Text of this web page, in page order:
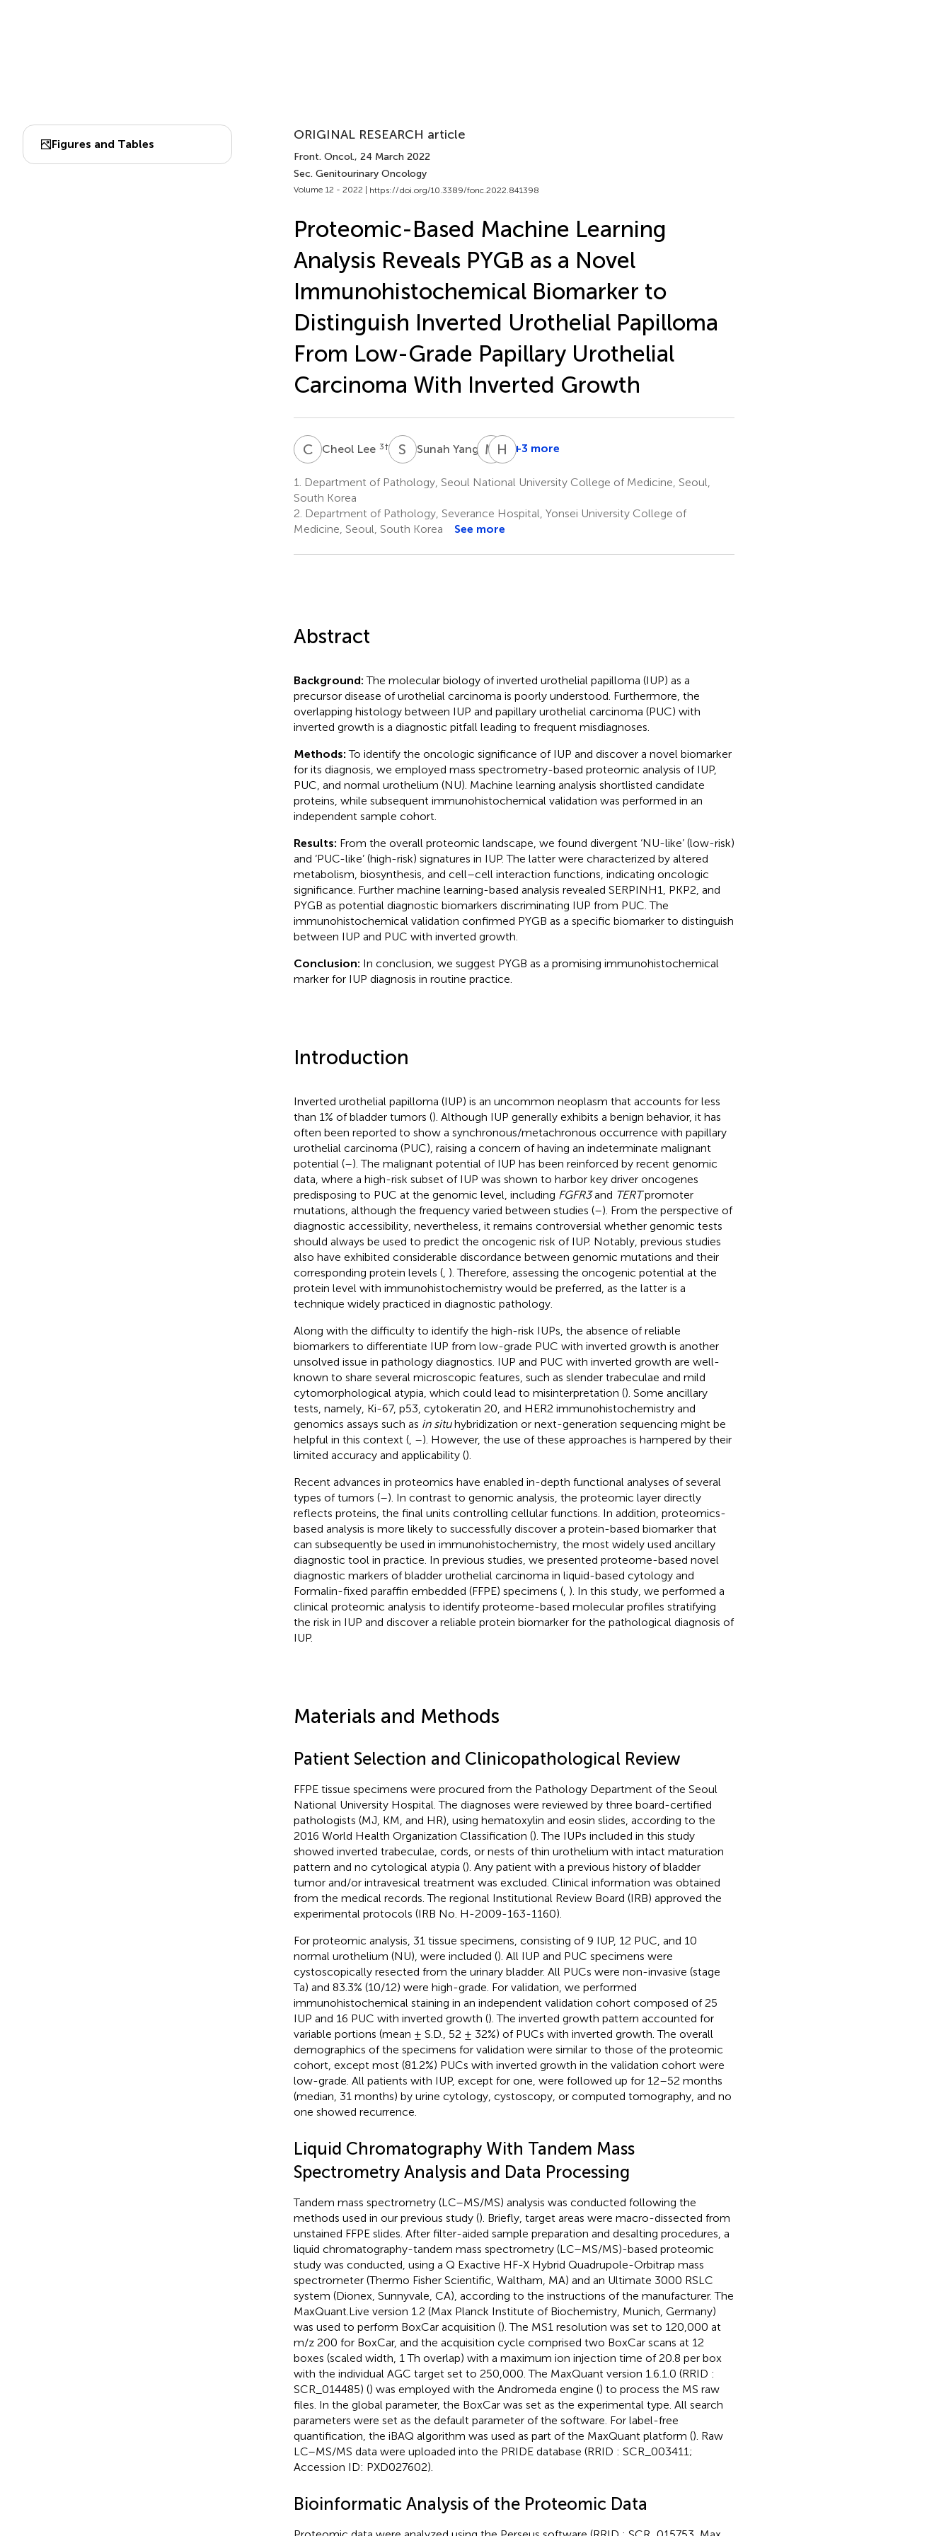
Figures and Tables
ORIGINAL RESEARCH article
Front. Oncol., 24 March 2022
Sec. Genitourinary Oncology
Volume 12 - 2022 | https://doi.org/10.3389/fonc.2022.841398
Proteomic-Based Machine Learning
Analysis Reveals PYGB as a Novel
Immunohistochemical Biomarker to
Distinguish Inverted Urothelial Papilloma
From Low-Grade Papillary Urothelial
Carcinoma With Inverted Growth
CLCheol Lee 3† S YSunah Yang 4
M JMin
Song
H LHyebin
10
+3 more
1.
Department of Pathology, Seoul National University College of Medicine, Seoul,
South Korea
2. Department of Pathology, Severance Hospital, Yonsei University College of
Medicine, Seoul, South Korea
See more
Abstract
Background:The molecular biology of inverted urothelial papilloma (IUP) as a
precursor disease of urothelial carcinoma is poorly understood. Furthermore, the
overlapping histology between IUP and papillary urothelial carcinoma (PUC) with
inverted growth is a diagnostic pitfall leading to frequent misdiagnoses.
Methods:To identify the oncologic significance of IUP and discover a novel biomarker
for its diagnosis, we employed mass spectrometry-based proteomic analysis of IUP,
PUC, and normal urothelium (NU). Machine learning analysis shortlisted candidate
proteins, while subsequent immunohistochemical validation was performed in an
independent sample cohort.
Results: From the overall proteomic landscape, we found divergent ‘NU-like’ (low-risk)
and ‘PUC-like’ (high-risk) signatures in IUP. The latter were characterized by altered
metabolism, biosynthesis, and cell–cell interaction functions, indicating oncologic
significance. Further machine learning-based analysis revealed SERPINH1, PKP2, and
PYGB as potential diagnostic biomarkers discriminating IUP from PUC. The
immunohistochemical validation confirmed PYGB as a specific biomarker to distinguish
between IUP and PUC with inverted growth.
Conclusion: In conclusion, we suggest PYGB as a promising immunohistochemical
marker for IUP diagnosis in routine practice.
Introduction
Inverted urothelial papilloma (IUP) is an uncommon neoplasm that accounts for less
than 1% of bladder tumors (). Although IUP generally exhibits a benign behavior, it has
often been reported to show a synchronous/metachronous occurrence with papillary
urothelial carcinoma (PUC), raising a concern of having an indeterminate malignant
potential (–). The malignant potential of IUP has been reinforced by recent genomic
data, where a high-risk subset of IUP was shown to harbor key driver oncogenes
predisposing to PUC at the genomic level, including FGFR3and TERTpromoter
mutations, although the frequency varied between studies (–). From the perspective of
diagnostic accessibility, nevertheless, it remains controversial whether genomic tests
should always be used to predict the oncogenic risk of IUP. Notably, previous studies
also have exhibited considerable discordance between genomic mutations and their
corresponding protein levels (, ). Therefore, assessing the oncogenic potential at the
protein level with immunohistochemistry would be preferred, as the latter is a
technique widely practiced in diagnostic pathology.
Along with the difficulty to identify the high-risk IUPs, the absence of reliable
biomarkers to differentiate IUP from low-grade PUC with inverted growth is another
unsolved issue in pathology diagnostics. IUP and PUC with inverted growth are well-
known to share several microscopic features, such as slender trabeculae and mild
cytomorphological atypia, which could lead to misinterpretation (). Some ancillary
tests, namely, Ki-67, p53, cytokeratin 20, and HER2 immunohistochemistry and
genomics assays such as in situhybridization or next-generation sequencing might be
helpful in this context (, –). However, the use of these approaches is hampered by their
limited accuracy and applicability ().
Recent advances in proteomics have enabled in-depth functional analyses of several
types of tumors (–). In contrast to genomic analysis, the proteomic layer directly
reflects proteins, the final units controlling cellular functions. In addition, proteomics-
based analysis is more likely to successfully discover a protein-based biomarker that
can subsequently be used in immunohistochemistry, the most widely used ancillary
diagnostic tool in practice. In previous studies, we presented proteome-based novel
diagnostic markers of bladder urothelial carcinoma in liquid-based cytology and
Formalin-fixed paraffin embedded (FFPE) specimens (, ). In this study, we performed a
clinical proteomic analysis to identify proteome-based molecular profiles stratifying
the risk in IUP and discover a reliable protein biomarker for the pathological diagnosis of
IUP.
Materials and Methods
Patient Selection and Clinicopathological Review
FFPE tissue specimens were procured from the Pathology Department of the Seoul
National University Hospital. The diagnoses were reviewed by three board-certified
pathologists (MJ, KM, and HR), using hematoxylin and eosin slides, according to the
2016 World Health Organization Classification (). The IUPs included in this study
showed inverted trabeculae, cords, or nests of thin urothelium with intact maturation
pattern and no cytological atypia (). Any patient with a previous history of bladder
tumor and/or intravesical treatment was excluded. Clinical information was obtained
from the medical records. The regional Institutional Review Board (IRB) approved the
experimental protocols (IRB No. H-2009-163-1160).
For proteomic analysis, 31 tissue specimens, consisting of 9 IUP, 12 PUC, and 10
normal urothelium (NU), were included (). All IUP and PUC specimens were
cystoscopically resected from the urinary bladder. All PUCs were non-invasive (stage
Ta) and 83.3% (10/12) were high-grade. For validation, we performed
immunohistochemical staining in an independent validation cohort composed of 25
IUP and 16 PUC with inverted growth (). The inverted growth pattern accounted for
variable portions (mean ± S.D., 52 ± 32%) of PUCs with inverted growth. The overall
demographics of the specimens for validation were similar to those of the proteomic
cohort, except most (81.2%) PUCs with inverted growth in the validation cohort were
low-grade. All patients with IUP, except for one, were followed up for 12–52 months
(median, 31 months) by urine cytology, cystoscopy, or computed tomography, and no
one showed recurrence.
Liquid Chromatography With Tandem Mass
Spectrometry Analysis and Data Processing
Tandem mass spectrometry (LC–MS/MS) analysis was conducted following the
methods used in our previous study (). Briefly, target areas were macro-dissected from
unstained FFPE slides. After filter-aided sample preparation and desalting procedures, a
liquid chromatography-tandem mass spectrometry (LC–MS/MS)-based proteomic
study was conducted, using a Q Exactive HF-X Hybrid Quadrupole-Orbitrap mass
spectrometer (Thermo Fisher Scientific, Waltham, MA) and an Ultimate 3000 RSLC
system (Dionex, Sunnyvale, CA), according to the instructions of the manufacturer. The
MaxQuant.Live version 1.2 (Max Planck Institute of Biochemistry, Munich, Germany)
was used to perform BoxCar acquisition (). The MS1 resolution was set to 120,000 at
m/z 200 for BoxCar, and the acquisition cycle comprised two BoxCar scans at 12
boxes (scaled width, 1 Th overlap) with a maximum ion injection time of 20.8 per box
with the individual AGC target set to 250,000. The MaxQuant version 1.6.1.0 (RRID :
SCR_014485) () was employed with the Andromeda engine () to process the MS raw
files. In the global parameter, the BoxCar was set as the experimental type. All search
parameters were set as the default parameter of the software. For label-free
quantification, the iBAQ algorithm was used as part of the MaxQuant platform (). Raw
LC–MS/MS data were uploaded into the PRIDE database (RRID : SCR_003411;
Accession ID: PXD027602).
Bioinformatic Analysis of the Proteomic Data